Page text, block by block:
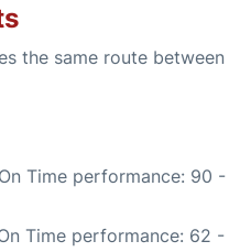
the same route between
Time performance: 90 -
Time performance: 62 -